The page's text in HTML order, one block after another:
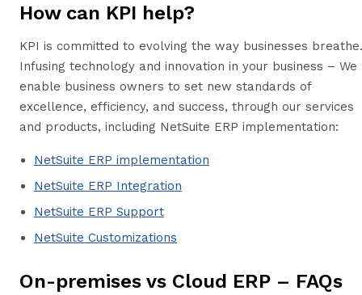
How can KPI help?
KPI is committed to evolving the way businesses breathe.
Infusing technology and innovation in your business – We
enable business owners to set new standards of
excellence, efficiency, and success, through our services
and products, including NetSuite ERP implementation:
NetSuite ERP implementation
NetSuite ERP Integration
NetSuite ERP Support
NetSuite Customizations
On-premises vs Cloud ERP – FAQs